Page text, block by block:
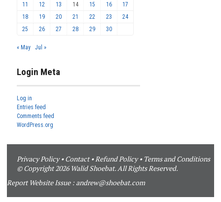
11
12 13 14 15 16
17
18
19 20 21 22 23
24
25
26 27 28 29 30
« May Jul »
Login Meta
Log in
Entries feed
Comments feed
WordPress.org
Privacy Policy•Contact•Refund Policy• Terms and Conditions
© Copyright 2026 Walid Shoebat. All Rights Reserved.
Report Website Issue : andrew@shoebat.com